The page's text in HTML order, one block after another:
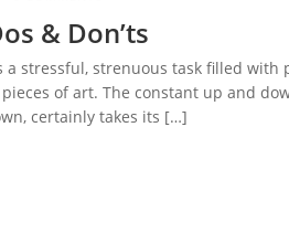
& Don’ts
a stressful, strenuous task filled
of art. The constant up and
certainly takes its […]